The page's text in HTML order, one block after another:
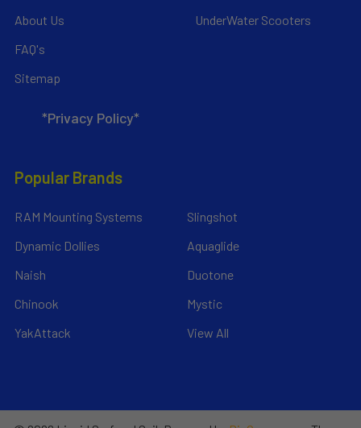
About Us
FAQ's
Sitemap
*Privacy Policy*
UnderWater Scooters
Popular Brands
RAM Mounting Systems
Dynamic Dollies
Naish
Chinook
YakAttack
Slingshot
Aquaglide
Duotone
Mystic
View All